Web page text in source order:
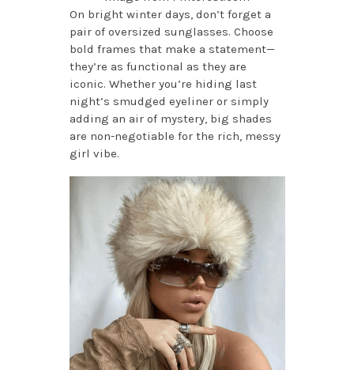
On bright winter days, don’t forget a
pair of oversized sunglasses. Choose
bold frames that make a statement—
they’re as functional as they are
iconic. Whether you’re hiding last
night’s smudged eyeliner or simply
adding an air of mystery, big shades
are non-negotiable for the rich, messy
girl vibe.